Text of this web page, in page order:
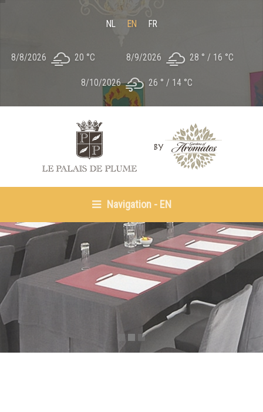
NL EN FR
8/8/2026 20 °C 8/9/2026 28 ° 16 °C
8/10/2026 26 ° 14 °C
Navigation - EN